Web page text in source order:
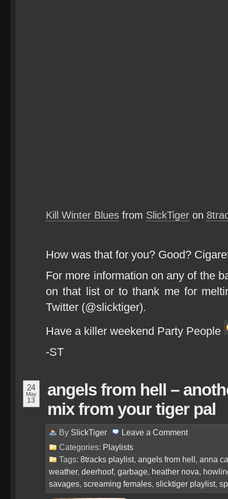
Kill Winter Blues from SlickTiger on
How was that for you? Good?
For more information on any of the
on that list or to thank me for
Twitter (@slicktiger).
Have a killer weekend Party People
-ST
24
May
13
angels from hell –
mix from your tiger pal
By SlickTiger Leave a Comment
Categories: Playlists
Tags: 8tracks playlist, angels from hell, anna
weather, deerhoof, garbage, heather nova,
savages, screaming females, slicktiger playlist,